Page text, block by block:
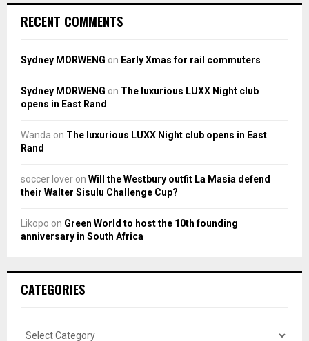
RECENT COMMENTS
Sydney MORWENG on Early Xmas for rail commuters
Sydney MORWENG on The luxurious LUXX Night club
opens in East Rand
Wanda on The luxurious LUXX Night club opens in East
Rand
soccer lover on Will the Westbury outfit La Masia defend
their Walter Sisulu Challenge Cup?
Likopo on Green World to host the 10th founding
anniversary in South Africa
CATEGORIES